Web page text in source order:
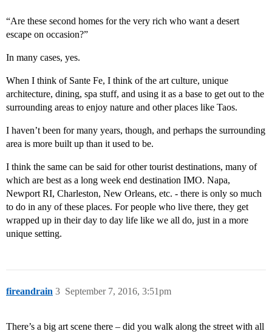
“Are these second homes for the very rich who want a desert
escape on occasion?”
In many cases, yes.
When I think of Sante Fe, I think of the art culture, unique
architecture, dining, spa stuff, and using it as a base to get out to the
surrounding areas to enjoy nature and other places like Taos.
I haven’t been for many years, though, and perhaps the surrounding
area is more built up than it used to be.
I think the same can be said for other tourist destinations, many of
which are best as a long week end destination IMO. Napa,
Newport RI, Charleston, New Orleans, etc. - there is only so much
to do in any of these places. For people who live there, they get
wrapped up in their day to day life like we all do, just in a more
unique setting.
fireandrain September 7, 2016, 3:51pm
3
There’s a big art scene there – did you walk along the street with all